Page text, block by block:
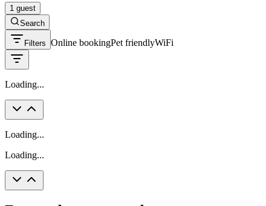
1 guest
Search
Filters Online bookingPet friendlyWiFi
Loading...
Loading...
Loading...